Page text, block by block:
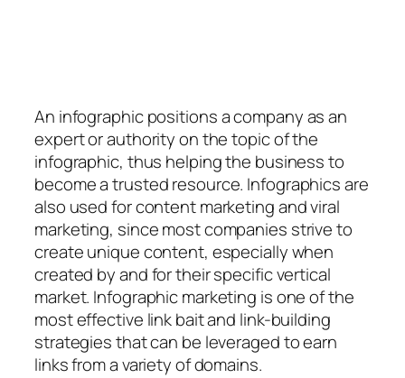
An infographicpositions a company as an
expert or authority on the topic of the
infographic, thus helping the business to
become a trusted resource. Infographics are
also used for content marketing and viral
marketing, since most companies strive to
create unique content, especially when
created by and for their specific vertical
market. Infographic marketing is one of the
most effective link bait and link-building
strategies that can be leveraged to earn
links from a variety of domains.